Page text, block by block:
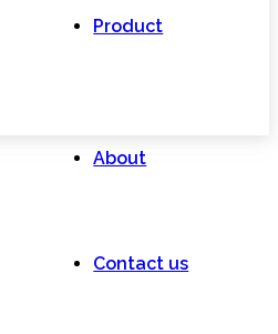
Product
About
Contact us